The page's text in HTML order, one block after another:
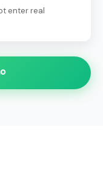
enter real